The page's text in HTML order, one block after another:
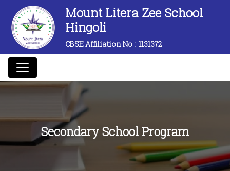
Mount Litera Zee School
Hingoli
CBSE Affiliation No :1131372
Secondary School Program